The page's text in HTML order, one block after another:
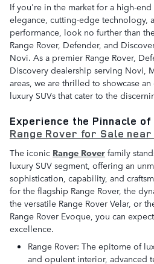
If you're in the market for a high-
elegance, cutting-edge technology,
performance, look no further than
Range Rover, Defender, and
Novi. As a premier Range Rover,
Discovery dealership serving Novi,
areas, we are thrilled to showcase
luxury SUVs that cater to the
Experience the Pinnacle
Range Rover for Sale
The iconic Range Rover family
luxury SUV segment, offering an
sophistication, capability, and
for the flagship Range Rover, the
the versatile Range Rover Velar, or
Range Rover Evoque, you can
excellence.
Range Rover: The epitome of
and opulent interior, advanced